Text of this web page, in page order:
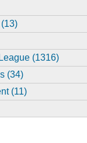
(1316)
(34)
(11)